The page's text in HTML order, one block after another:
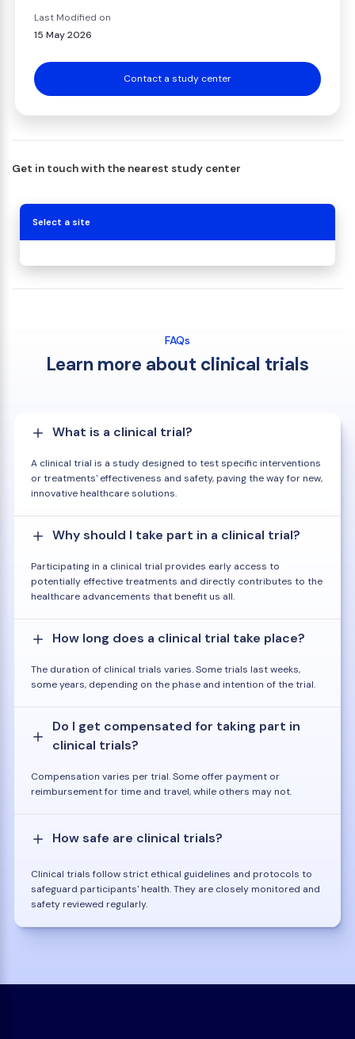
Last Modified on
15 May 2026
Contact a study center
Get in touch with the nearest study center
Select a site
FAQs
Learn more about clinical trials
What is a clinical trial?
A clinical trial is a study designed to test specific interventions
or treatments' effectiveness and safety, paving the way for new,
innovative healthcare solutions.
Why should I take part in a clinical trial?
Participating in a clinical trial provides early access to
potentially effective treatments and directly contributes to the
healthcare advancements that benefit us all.
How long does a clinical trial take place?
The duration of clinical trials varies. Some trials last weeks,
some years, depending on the phase and intention of the trial.
Do I get compensated for taking part in
clinical trials?
Compensation varies per trial. Some offer payment or
reimbursement for time and travel, while others may not.
How safe are clinical trials?
Clinical trials follow strict ethical guidelines and protocols to
safeguard participants' health. They are closely monitored and
safety reviewed regularly.